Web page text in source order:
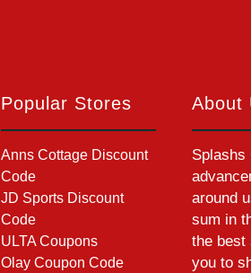
Popular Stores
Anns Cottage Discount
Code
JD Sports Discount
Code
ULTA Coupons
Olay Coupon Code
About
Splashs
around
sum in
the best
you to